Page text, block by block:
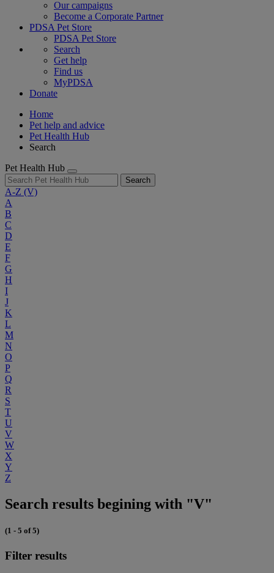
Our campaigns
Become a Corporate Partner
PDSA Pet Store
PDSA Pet Store
Search
Get help
Find us
MyPDSA
Donate
Home
Pet help and advice
Pet Health Hub
Search
Pet Health Hub
Search
A-Z (V)
A
B
C
D
E
F
G
H
I
J
K
L
M
N
O
P
Q
R
S
T
U
V
W
X
Y
Z
Search results begining with "V"
(1 - 5 of 5)
Filter results